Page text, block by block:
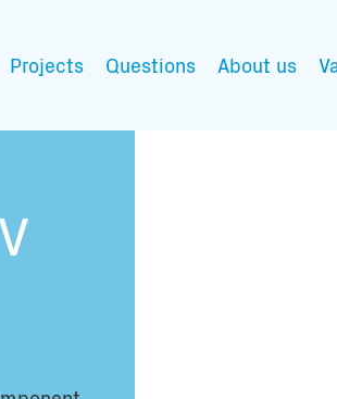
Projects Questions About us
You have no